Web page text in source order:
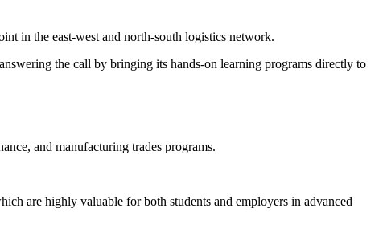
in the east-west and north-south logistics network.
the call by bringing its hands-on learning programs directly to
and manufacturing trades programs.
are highly valuable for both students and employers in advanced